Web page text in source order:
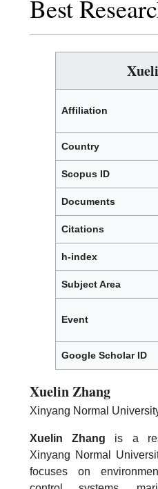
Best
Affiliation
Country
Scopus ID
Documents
Citations
h-index
Subject Area
Event
Google Scholar ID
Xuelin Zhang
Xinyang Normal
Xuelin Zhang is a
Xinyang Normal
focuses on